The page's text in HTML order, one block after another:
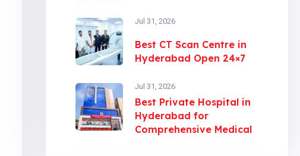
Jul 31, 2026
Best CT Scan Centre in
Hyderabad Open 24×7
Jul 31, 2026
Best Private Hospital in
Hyderabad for
Comprehensive Medical